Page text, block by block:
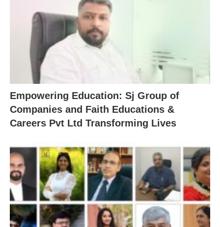
Empowering Education: Sj Group of
Companies and Faith Educations &
Careers Pvt Ltd Transforming Lives